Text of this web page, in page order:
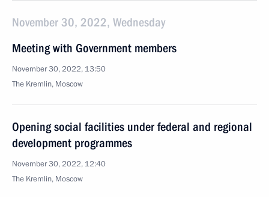
November 30, 2022, Wednesday
Meeting with Government members
November 30, 2022, 13:50
The Kremlin, Moscow
Opening social facilities under federal and regional
development programmes
November 30, 2022, 12:40
The Kremlin, Moscow